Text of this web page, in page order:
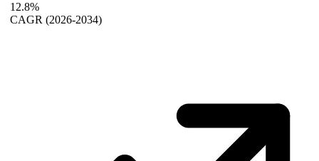
12.8%
CAGR (2026-2034)